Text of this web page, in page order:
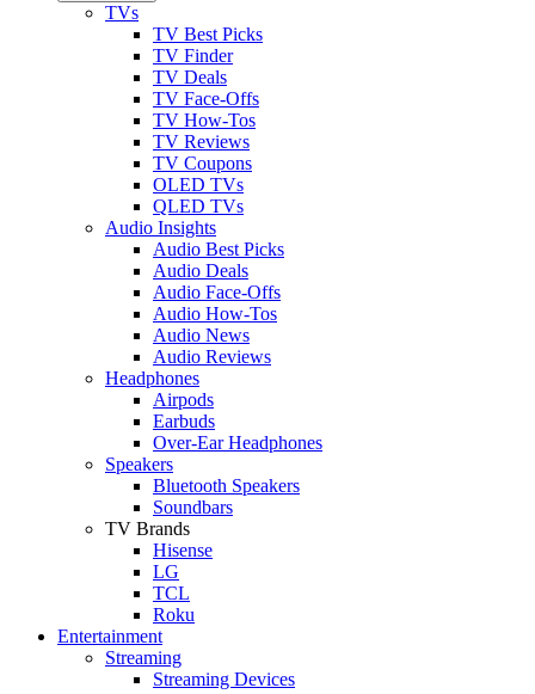
TVs
TV Best Picks
TV Finder
TV Deals
TV Face-Offs
TV How-Tos
TV Reviews
TV Coupons
OLED TVs
QLED TVs
Audio Insights
Audio Best Picks
Audio Deals
Audio Face-Offs
Audio How-Tos
Audio News
Audio Reviews
Headphones
Airpods
Earbuds
Over-Ear Headphones
Speakers
Bluetooth Speakers
Soundbars
TV Brands
Hisense
LG
TCL
Roku
Entertainment
Streaming
Streaming Devices